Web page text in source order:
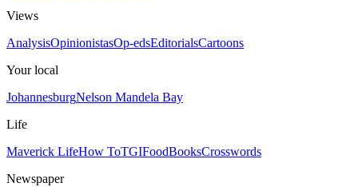
Views
AnalysisOpinionistasOp-edsEditorialsCartoons
Your local
JohannesburgNelson Mandela Bay
Life
Maverick LifeHow ToTGIFoodBooksCrosswords
Newspaper